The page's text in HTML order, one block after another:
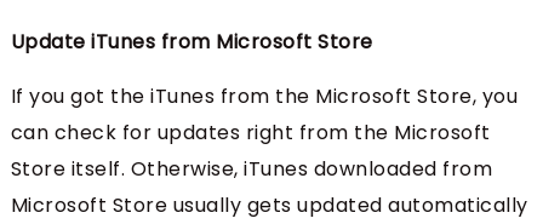
Update iTunes from Microsoft Store
If you got the iTunes from the Microsoft Store, you
can check for updates right from the Microsoft
Store itself. Otherwise, iTunes downloaded from
Microsoft Store usually gets updated automatically